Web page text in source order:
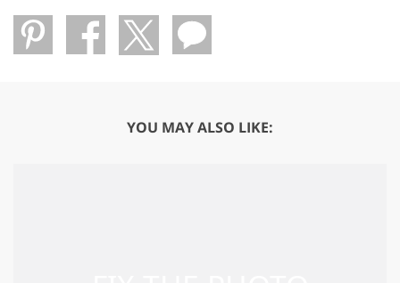
YOU MAY ALSO LIKE: